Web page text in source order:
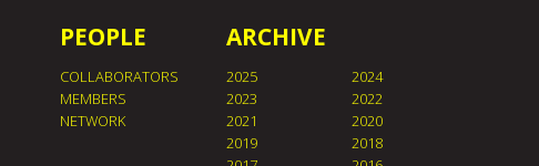
PEOPLE
COLLABORATORS
MEMBERS
NETWORK
ARCHIVE
2025
2024
2023
2022
2021
2020
2019
2018